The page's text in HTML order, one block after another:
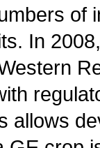
of
In
allows